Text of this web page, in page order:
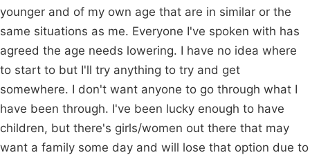
younger and of my own age that are in similar or the
same situations as me. Everyone I've spoken with has
agreed the age needs lowering. I have no idea where
to start to but I'll try anything to try and get
somewhere. I don't want anyone to go through what I
have been through. I've been lucky enough to have
children, but there's girls/women out there that may
want a family some day and will lose that option due to